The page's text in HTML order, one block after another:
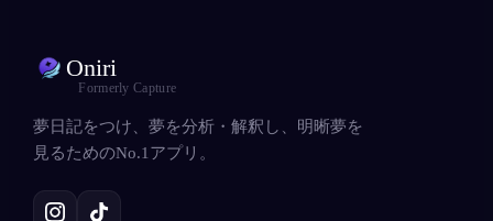
Oniri
Formerly Capture
夢日記をつけ、夢を分析・解釈し、明晰夢を
見るためのNo.1アプリ。